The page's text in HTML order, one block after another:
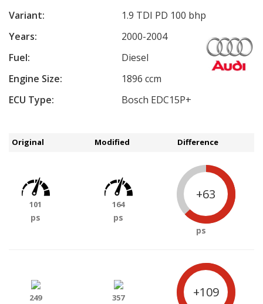
Variant:
1.9 TDI PD 100 bhp
Years:
2000-2004
Fuel:
Diesel
Engine Size:
1896 ccm
ECU Type:
Bosch EDC15P+
Original Modified Difference
101
ps
164
ps
+63
ps
249 357 +109